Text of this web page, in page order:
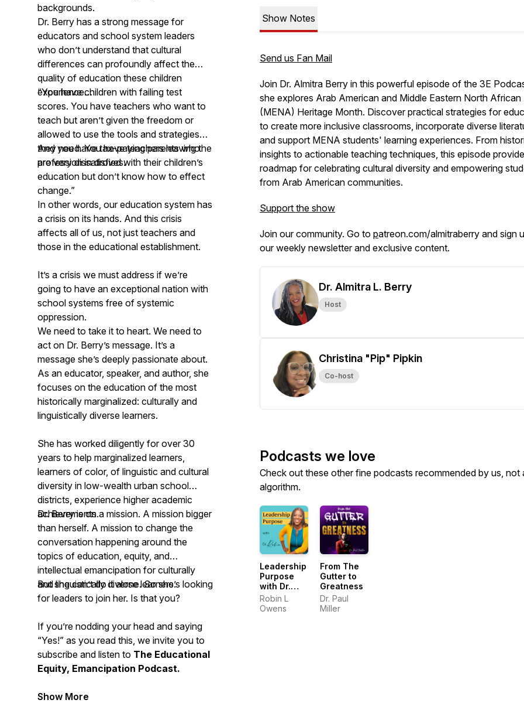
backgrounds.
Dr. Berry has a strong message for
educators and school system leaders
who don’t understand that cultural
differences can profoundly affect the
quality of education these children
experience…
“You have children with failing test
scores. You have teachers who want to
teach but aren’t given the freedom or
allowed to use the tools and strategies
they need. You have teachers leaving the
profession in droves.
And you have tax-paying parents who
are very dissatisfied with their children’s
education but don’t know how to effect
change.”
In other words, our education system has
a crisis on its hands. And this crisis
affects all of us, not just teachers and
those in the educational establishment.
It’s a crisis we must address if we’re
going to have an exceptional nation with
school systems free of systemic
oppression.
We need to take it to heart. We need to
act on Dr. Berry’s message. It’s a
message she’s deeply passionate about.
As an educator, speaker, and author, she
focuses on the education of the most
historically marginalized: culturally and
linguistically diverse learners.
She has worked diligently for over 30
years to help marginalized learners,
learners of color, of linguistic and cultural
diversity in low-wealth urban school
districts, experience higher academic
achievements.
Dr. Berry is on a mission. A mission bigger
than herself. A mission to change the
conversation happening around the
topics of education, equity, and
intellectual emancipation for culturally
and linguistically diverse learners.
But she can’t do it alone. So she’s looking
for leaders to join her. Is that you?
If you’re nodding your head and saying
“Yes!” as you read this, we invite you to
subscribe and listen to The Educational
Equity, Emancipation Podcast.
Show More
Show Notes
Send us Fan Mail
Join Dr. Almitra Berry in this powerful episode of the 3E
she explores Arab American and Middle Eastern North African
(MENA) Heritage Month. Discover practical strategies for
to create more inclusive classrooms, incorporate diverse
and support MENA students' learning experiences. From
insights to actionable teaching techniques, this episode
roadmap for celebrating cultural diversity and empowering
from Arab American communities.
Support the show
Join our community. Go to patreon.com/almitraberry and sign
our weekly newsletter and exclusive content.
Dr. Almitra L. Berry
Host
Christina "Pip" Pipkin
Co-host
Podcasts we love
Check out these other fine podcasts recommended by us, not
algorithm.
Leadership
Purpose
with Dr.
Robin
Robin L
Owens
From The
Gutter to
Greatness
Dr. Paul
Miller